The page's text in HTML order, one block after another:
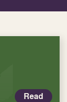
Read